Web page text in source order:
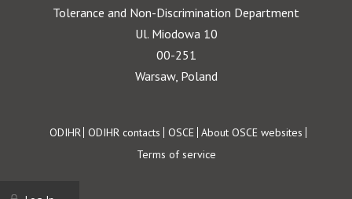
Tolerance and Non-Discrimination Department
Ul. Miodowa 10
00-251
Warsaw, Poland
Footer
ODIHR ODIHR contacts OSCE About OSCE websites
Terms of service